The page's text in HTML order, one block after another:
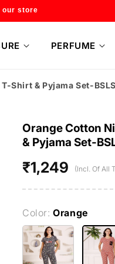
style only
PERFUME
Shirt & Pyjama Set-
Orange Cotton
& Pyjama Set-
Regular
₹1,249 (Incl. Of All
Color:Orange